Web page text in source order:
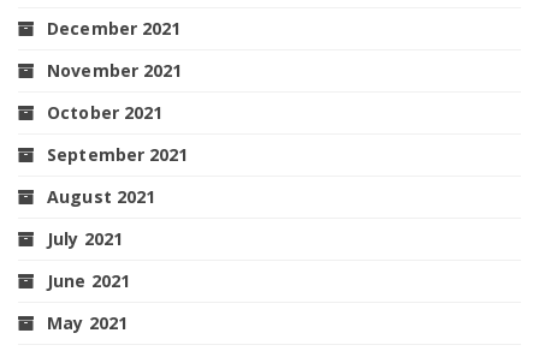
December 2021
November 2021
October 2021
September 2021
August 2021
July 2021
June 2021
May 2021